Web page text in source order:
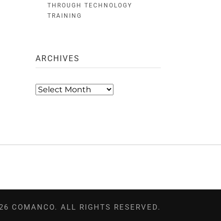
THROUGH TECHNOLOGY
TRAINING
ARCHIVES
Archives
COMANCO. ALL RIGHTS RESERVED.